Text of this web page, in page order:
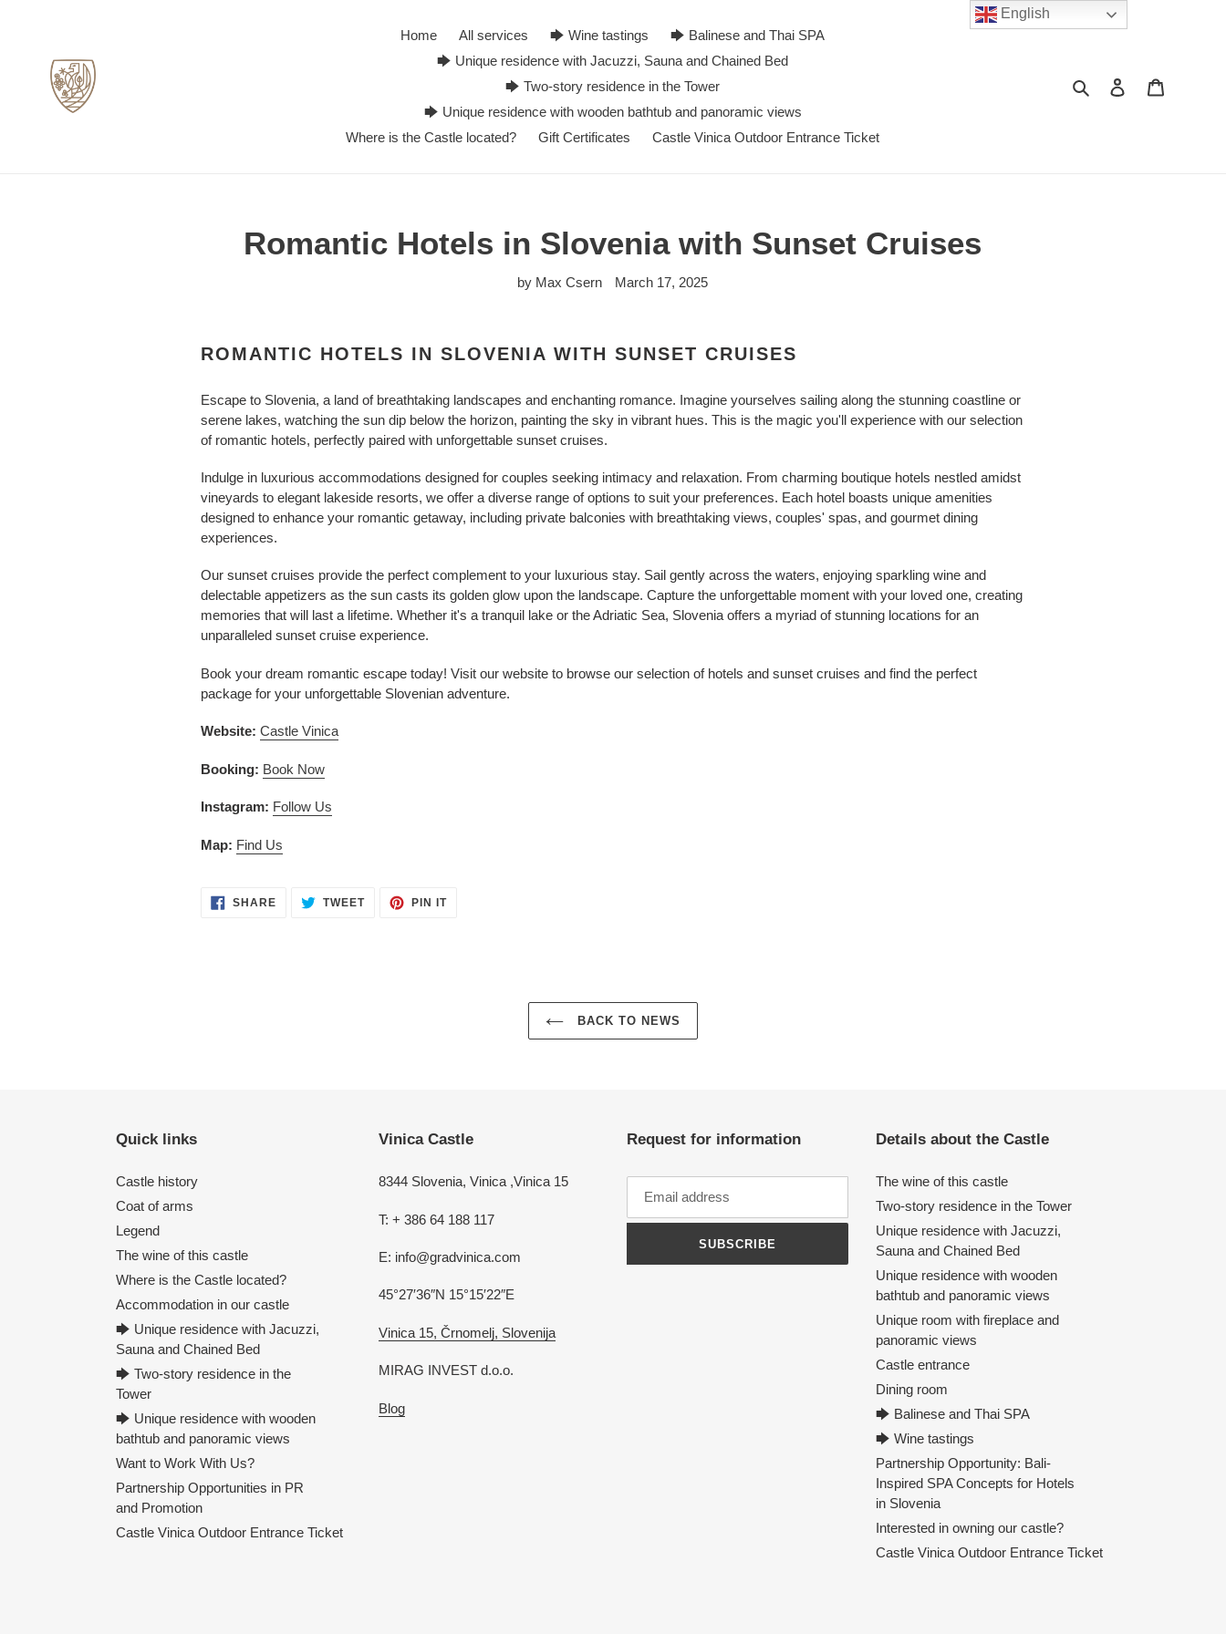
Home All services 🡆 Wine tastings
🡆 Balinese and Thai SPA
🡆 Unique residence with Jacuzzi, Sauna and Chained Bed
🡆 Two-story residence in the Tower
🡆 Unique residence with wooden bathtub and panoramic views
Where is the Castle located?
Gift Certificates Castle Vinica Outdoor Entrance Ticket
Search Log in
Romantic Hotels in Slovenia with Sunset Cruises
by Max Csern March 17, 2025
ROMANTIC HOTELS IN SLOVENIA WITH SUNSET CRUISES
Escape to Slovenia, a land of breathtaking landscapes and enchanting romance. Imagine yourselves sailing along the stunning coastline or
serene lakes, watching the sun dip below the horizon, painting the sky in vibrant hues. This is the magic you'll experience with our selection
of romantic hotels, perfectly paired with unforgettable sunset cruises.
Indulge in luxurious accommodations designed for couples seeking intimacy and relaxation. From charming boutique hotels nestled amidst
vineyards to elegant lakeside resorts, we offer a diverse range of options to suit your preferences. Each hotel boasts unique amenities
designed to enhance your romantic getaway, including private balconies with breathtaking views, couples' spas, and gourmet dining
experiences.
Our sunset cruises provide the perfect complement to your luxurious stay. Sail gently across the waters, enjoying sparkling wine and
delectable appetizers as the sun casts its golden glow upon the landscape. Capture the unforgettable moment with your loved one, creating
memories that will last a lifetime. Whether it's a tranquil lake or the Adriatic Sea, Slovenia offers a myriad of stunning locations for an
unparalleled sunset cruise experience.
Book your dream romantic escape today! Visit our website to browse our selection of hotels and sunset cruises and find the perfect
package for your unforgettable Slovenian adventure.
Website: Castle Vinica
Booking: Book Now
Instagram: Follow Us
Map: Find Us
SHARE SHARE TWEETTWEET PIN ITPIN
BACK TO NEWS
Quick links
Castle history
Coat of arms
Legend
The wine of this castle
Where is the Castle located?
Accommodation in our castle
🡆 Unique residence with Jacuzzi,
Sauna and Chained Bed
🡆 Two-story residence in the
Tower
🡆 Unique residence with wooden
bathtub and panoramic views
Want to Work With Us?
Partnership Opportunities in PR
and Promotion
Castle Vinica Outdoor Entrance Ticket
Vinica Castle
8344 Slovenia, Vinica ,Vinica 15
T: + 386 64 188 117
E: info@gradvinica.com
45°27′36″N 15°15′22″E
Vinica 15, Črnomelj, Slovenija
MIRAG INVEST d.o.o.
Blog
Request for information
SUBSCRIBE
Details about the Castle
The wine of this castle
Two-story residence in the Tower
Unique residence with Jacuzzi,
Sauna and Chained Bed
Unique residence with wooden
bathtub and panoramic views
Unique room with fireplace and
panoramic views
Castle entrance
Dining room
🡆 Balinese and Thai SPA
🡆 Wine tastings
Partnership Opportunity: Bali-
Inspired SPA Concepts for Hotels
in Slovenia
Interested in owning our castle?
Castle Vinica Outdoor Entrance Ticket
English